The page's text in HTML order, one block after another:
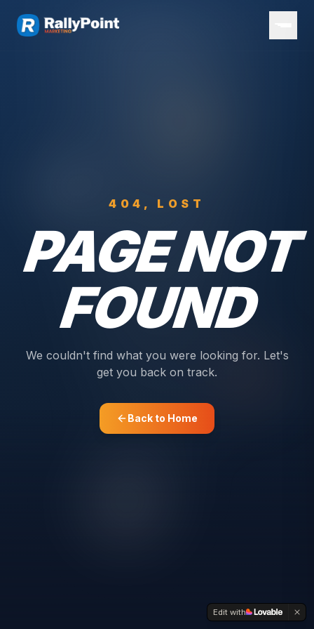
404, LOST
PAGE NOT
FOUND
We couldn't find what you were looking for. Let's
get you back on track.
Back to Home
Edit with